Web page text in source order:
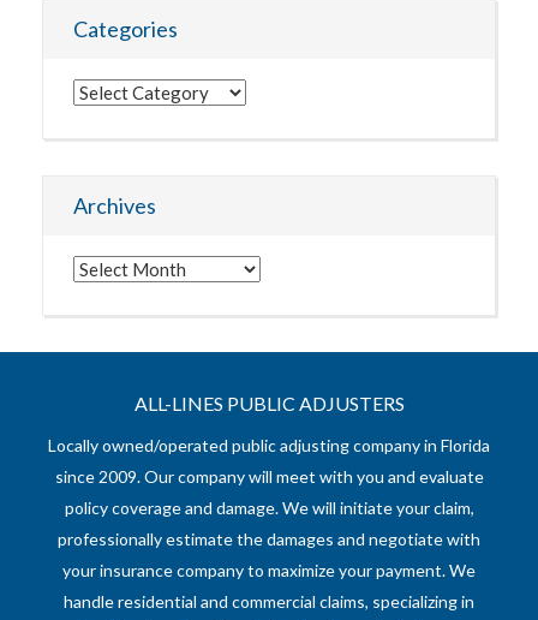
Categories
Categories
Archives
Archives
ALL-LINES PUBLIC ADJUSTERS
Locally owned/operated public adjusting company in Florida
since 2009. Our company will meet with you and evaluate
policy coverage and damage. We will initiate your claim,
professionally estimate the damages and negotiate with
your insurance company to maximize your payment. We
handle residential and commercial claims, specializing in